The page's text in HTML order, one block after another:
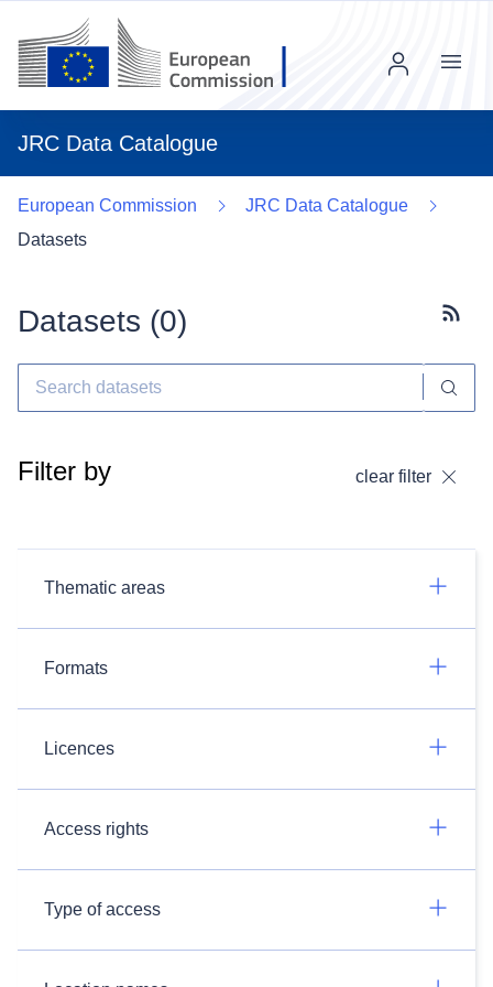
JRC Data Catalogue
Menu
European Commission
JRC Data Catalogue
Datasets
Datasets (0)
Filter by clear filter
Thematic areas
Formats
Licences
Access rights
Type of access